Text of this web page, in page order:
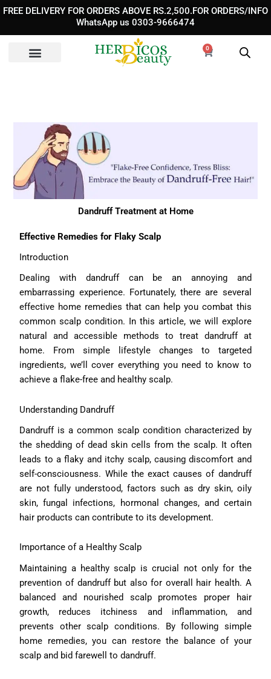
Skip
content
FREE DELIVERY FOR ORDERS ABOVE RS.2,500.FOR ORDERS/INFO
WhatsApp us 0303-9666474
0
Cart
Dandruff Treatment at Home
Effective Remedies for Flaky Scalp
Introduction
Dealing with dandruff can be an annoying and
embarrassing experience. Fortunately, there are several
effective home remedies that can help you combat this
common scalp condition. In this article, we will explore
natural and accessible methods to treat dandruff at
home. From simple lifestyle changes to targeted
ingredients, we’ll cover everything you need to know to
achieve a flake-free and healthy scalp.
Understanding Dandruff
Dandruff is a common scalp condition characterized by
the shedding of dead skin cells from the scalp. It often
leads to a flaky and itchy scalp, causing discomfort and
self-consciousness. While the exact causes of dandruff
are not fully understood, factors such as dry skin, oily
skin, fungal infections, hormonal changes, and certain
hair products can contribute to its development.
Importance of a Healthy Scalp
Maintaining a healthy scalp is crucial not only for the
prevention of dandruff but also for overall hair health. A
balanced and nourished scalp promotes proper hair
growth, reduces itchiness and inflammation, and
prevents other scalp conditions. By following simple
home remedies, you can restore the balance of your
scalp and bid farewell to dandruff.